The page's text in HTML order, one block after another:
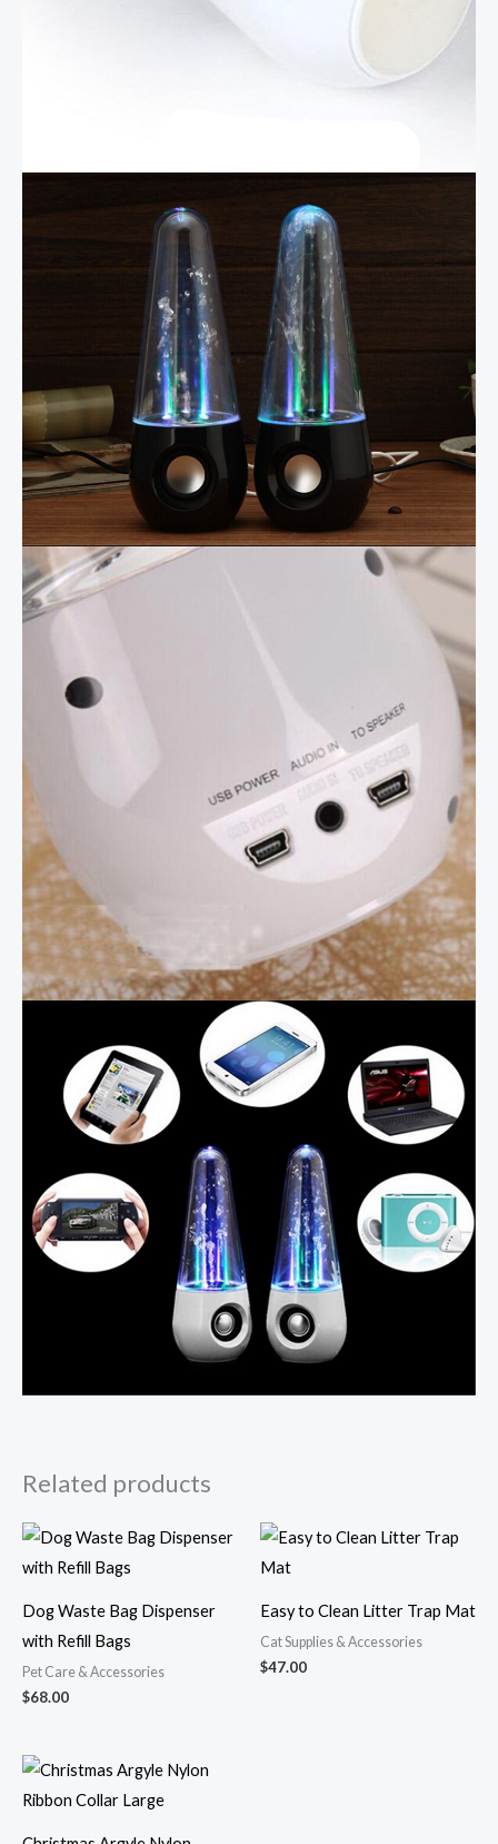
Related products
Dog Waste Bag Dispenser
with Refill Bags
Pet Care & Accessories
$68.00
Easy to Clean Litter Trap Mat
Cat Supplies & Accessories
$47.00